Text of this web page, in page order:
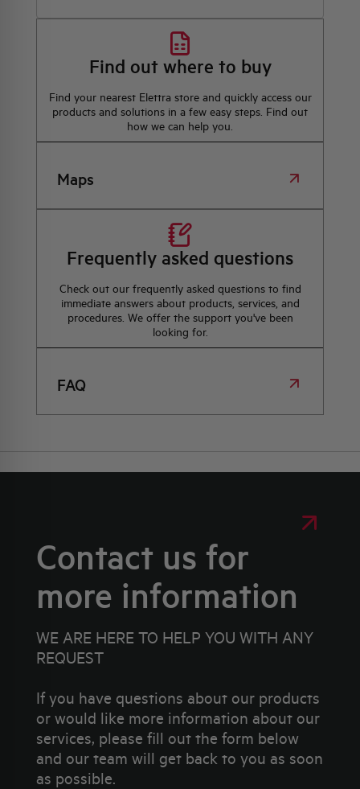
Find out where to buy
Find your nearest Elettra store and quickly access our
products and solutions in a few easy steps. Find out
how we can help you.
Maps
Frequently asked questions
Check out our frequently asked questions to find
immediate answers about products, services, and
procedures. We offer the support you've been
looking for.
FAQ
Contact us for
more information
WE ARE HERE TO HELP YOU WITH ANY
REQUEST
If you have questions about our products
or would like more information about our
services, please fill out the form below
and our team will get back to you as soon
as possible.